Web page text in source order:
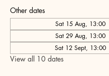
Other dates
Sat 15 Aug, 13:00
Sat 29 Aug, 13:00
Sat 12 Sept, 13:00
View all 10 dates